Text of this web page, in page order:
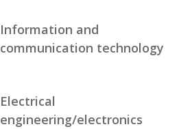
Information and
communication technology
Electrical
engineering/electronics